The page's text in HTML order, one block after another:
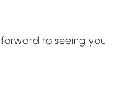
forward to seeing you